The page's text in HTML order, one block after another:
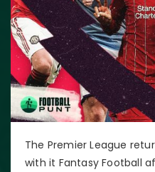
The Premier League
with it Fantasy Football